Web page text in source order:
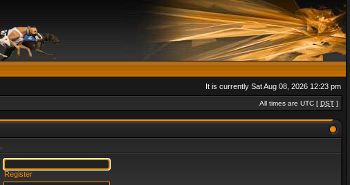
It is currently Sat Aug 08, 2026 12:23 pm
All times are UTC [ DST ]
Register